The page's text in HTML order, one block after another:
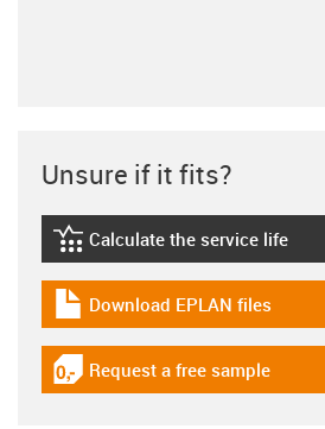
Unsure if it fits?
igus-icon-lebensdauerrechner
Calculate the service life
igus-icon-download-plan
Download EPLAN files
igus-icon-gratismuster
Request a free sample